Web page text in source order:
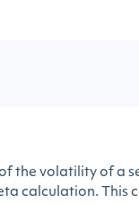
the volatility of a
calculation. This